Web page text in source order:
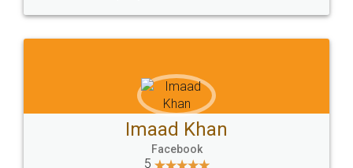
WHY CHOOSE
LEGALDOCS